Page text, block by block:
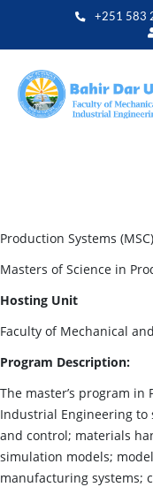
+251 583
Production Systems (MSC)
Masters of Science in
Hosting Unit
Faculty of Mechanical
Program Description:
The master’s program in
Industrial Engineering
and control; materials
simulation models;
manufacturing systems;